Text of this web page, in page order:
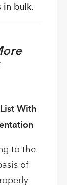
in bulk.
With
to the
of